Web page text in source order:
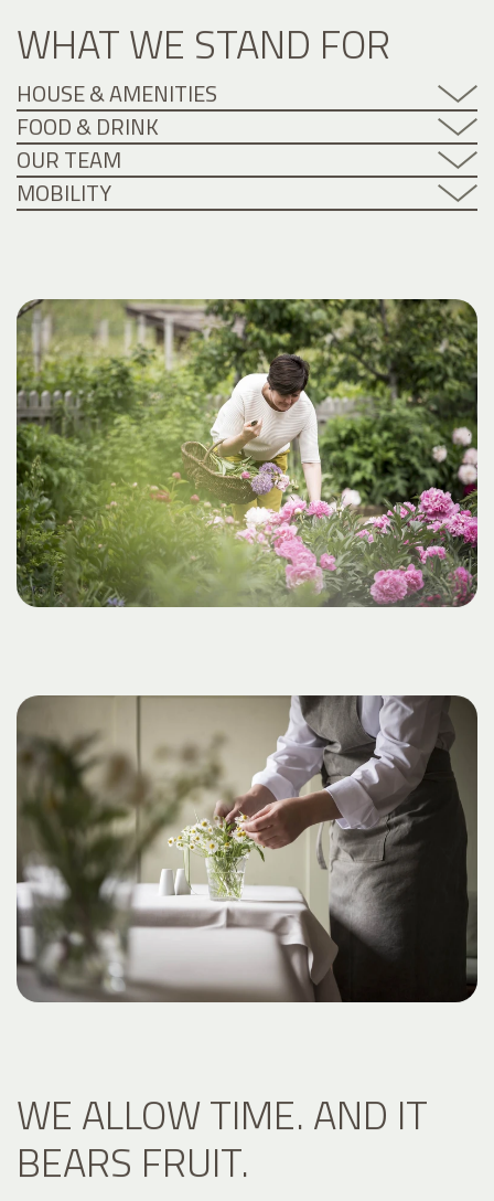
WHAT WE STAND FOR
HOUSE & AMENITIES
FOOD & DRINK
OUR TEAM
MOBILITY
WE ALLOW TIME. AND IT
BEARS FRUIT.